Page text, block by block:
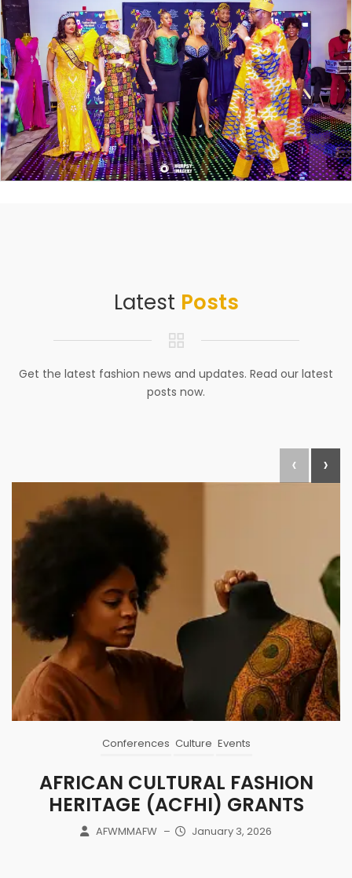
Latest Posts
Get the latest fashion news and updates. Read our latest
posts now.
Conferences Culture Events
AFRICAN CULTURAL FASHION
HERITAGE (ACFHI) GRANTS
AFWMMAFW – January 3, 2026
‹ ›